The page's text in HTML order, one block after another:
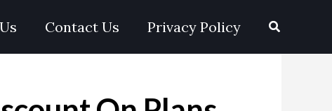
Contact Us Privacy Policy Search